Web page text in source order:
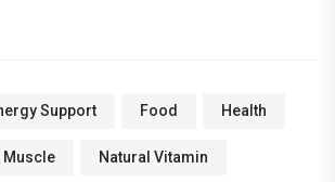
Support Food Health
Muscle Natural Vitamin